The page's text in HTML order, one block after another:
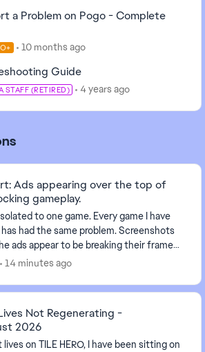
a Problem on Pogo - Complete
10 months ago
Guide
STAFF (RETIRED) 4 years ago
Ads appearing over the top of
gameplay.
to one game. Every game I have
had the same problem. Screenshots
over the top of the g...
14 minutes ago
Not Regenerating -
2026
on TILE HERO, I have been sitting on